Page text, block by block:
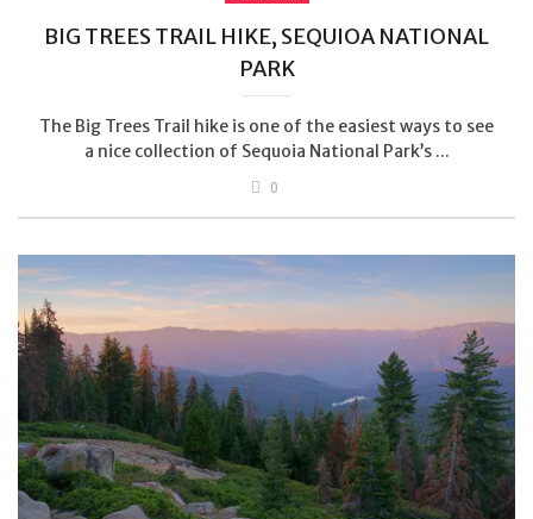
BIG TREES TRAIL HIKE, SEQUIOA NATIONAL
PARK
The Big Trees Trail hike is one of the easiest ways to see
a nice collection of Sequoia National Park’s ...
0